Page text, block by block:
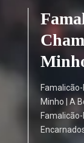
Minho | A